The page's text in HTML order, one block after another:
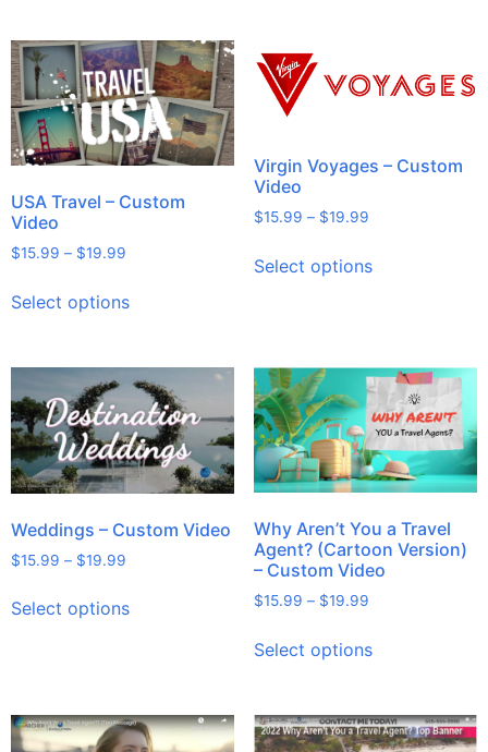
USA Travel – Custom
Video
$15.99 – $19.99
Select options
Virgin Voyages – Custom
Video
$15.99 – $19.99
Select options
Weddings – Custom Video
$15.99 – $19.99
Select options
Why Aren’t You a Travel
Agent? (Cartoon Version)
– Custom Video
$15.99 – $19.99
Select options